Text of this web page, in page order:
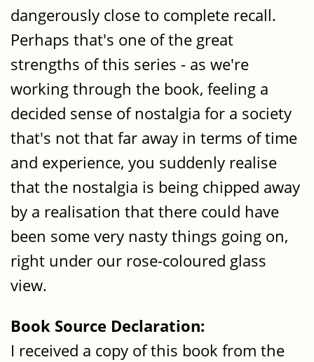
dangerously close to complete recall.
Perhaps that's one of the great
strengths of this series - as we're
working through the book, feeling a
decided sense of nostalgia for a society
that's not that far away in terms of time
and experience, you suddenly realise
that the nostalgia is being chipped away
by a realisation that there could have
been some very nasty things going on,
right under our rose-coloured glass
view.
Book Source Declaration:
I received a copy of this book from the